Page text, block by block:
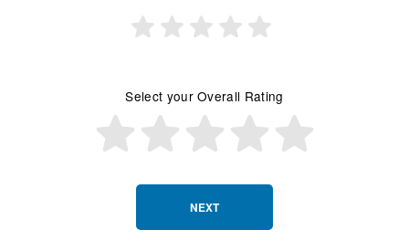
NEXT
Select your Overall Rating